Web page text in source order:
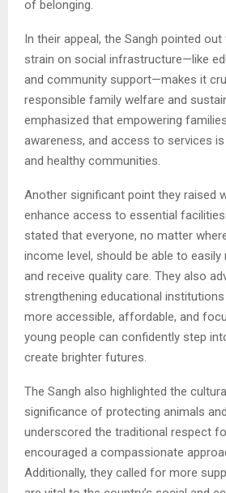
of belonging.
In their appeal, the Sangh pointed
strain on social infrastructure—like
and community support—makes it
responsible family welfare and
emphasized that empowering
awareness, and access to services
and healthy communities.
Another significant point they raised
enhance access to essential
stated that everyone, no matter
income level, should be able to
and receive quality care. They also
strengthening educational
more accessible, affordable, and
young people can confidently step
create brighter futures.
The Sangh also highlighted the
significance of protecting animals
underscored the traditional respect
encouraged a compassionate
Additionally, they called for more